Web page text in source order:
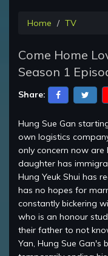
Home TV
Come Home
Season 1
Share:
Hung Sue Gan
own logistics
only concern now are
daughter has
Hung Yeuk Shui has
has no hopes for
constantly bickering
who is an honour
their father to not
Yan, Hung Sue Gan's